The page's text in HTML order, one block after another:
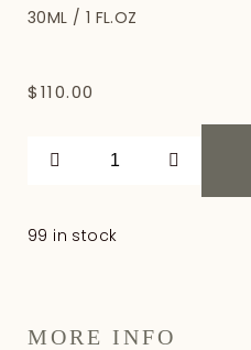
30ML / 1 FL.OZ
$110.00
99 in stock
MORE INFO